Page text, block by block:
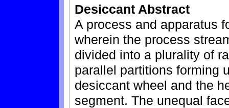
Desiccant Abstract
A process and apparatus
wherein the process
divided into a plurality of
parallel partitions forming
desiccant wheel and the
segment. The unequal